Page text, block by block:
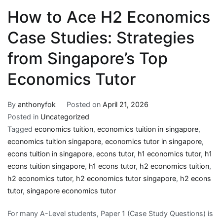
How to Ace H2 Economics
Case Studies: Strategies
from Singapore’s Top
Economics Tutor
By anthonyfok Posted on April 21, 2026
Posted in Uncategorized
Tagged economics tuition, economics tuition in singapore,
economics tuition singapore, economics tutor in singapore,
econs tuition in singapore, econs tutor, h1 economics tutor, h1
econs tuition singapore, h1 econs tutor, h2 economics tuition,
h2 economics tutor, h2 economics tutor singapore, h2 econs
tutor, singapore economics tutor
For many A-Level students, Paper 1 (Case Study Questions) is